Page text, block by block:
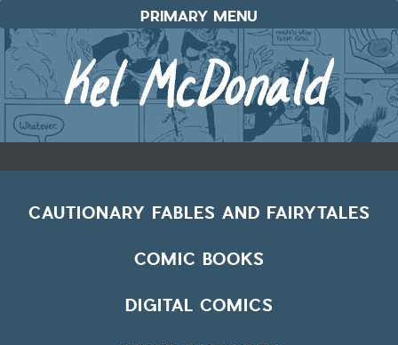
to
content
PRIMARY MENU
CAUTIONARY FABLES AND FAIRYTALES
COMIC BOOKS
DIGITAL COMICS